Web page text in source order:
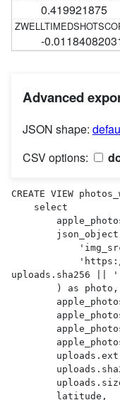
0.419921875
-
Advanced
JSON shape:
CSV options:
CREATE VIEW
uploads.sha256